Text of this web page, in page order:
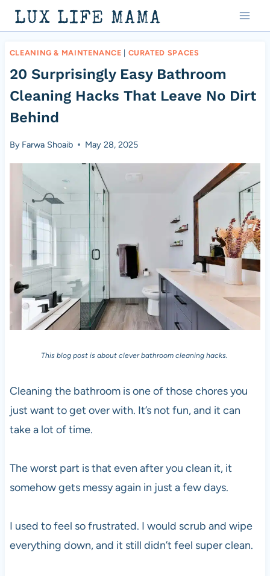
Skip
to
content
LUX LIFE MAMA
CLEANING & MAINTENANCE CURATED SPACES
20 Surprisingly Easy Bathroom
Cleaning Hacks That Leave No Dirt
Behind
By Farwa Shoaib May 28, 2025
This blog post is about clever bathroom cleaning hacks.
Cleaning the bathroom is one of those chores you
just want to get over with. It’s not fun, and it can
take a lot of time.
The worst part is that even after you clean it, it
somehow gets messy again in just a few days.
I used to feel so frustrated. I would scrub and wipe
everything down, and it still didn’t feel super clean.